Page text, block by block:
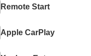
Remote Start
Apple CarPlay